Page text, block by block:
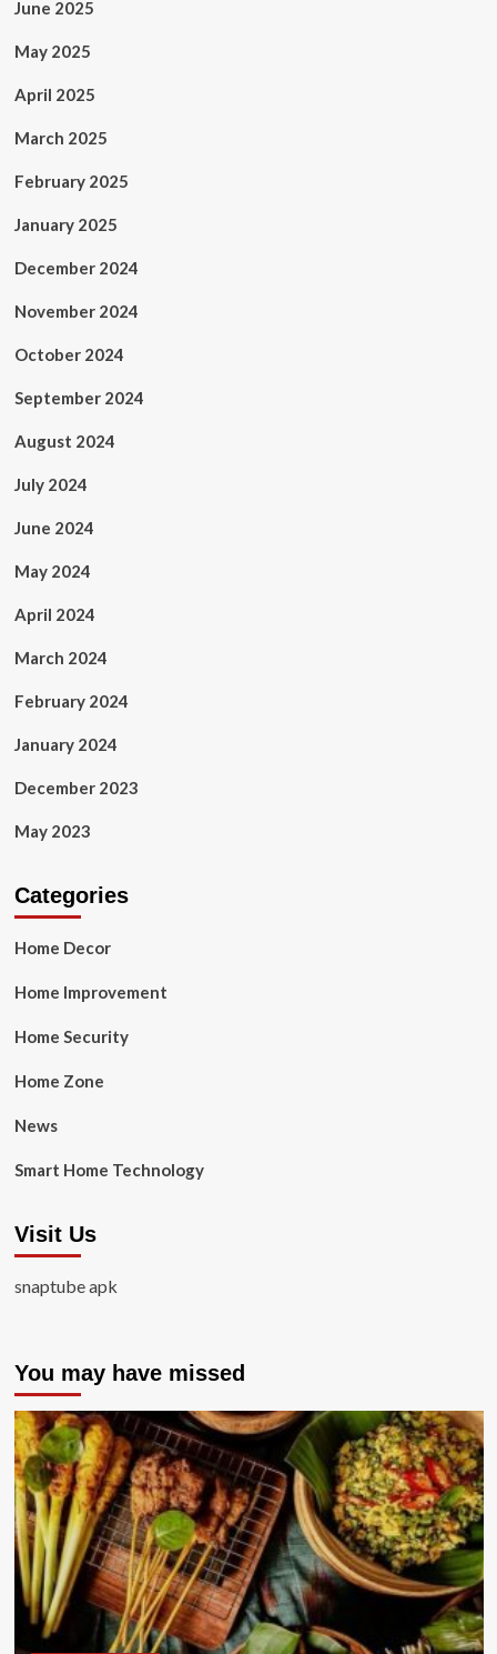
June 2025
May 2025
April 2025
March 2025
February 2025
January 2025
December 2024
November 2024
October 2024
September 2024
August 2024
July 2024
June 2024
May 2024
April 2024
March 2024
February 2024
January 2024
December 2023
May 2023
Categories
Home Decor
Home Improvement
Home Security
Home Zone
News
Smart Home Technology
Visit Us
snaptube apk
You may have missed